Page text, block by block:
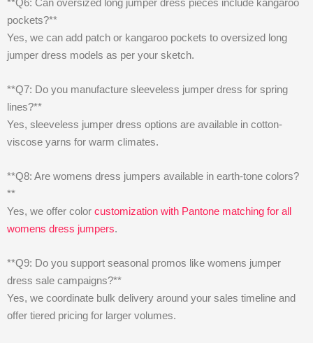
pockets?**
Yes, we can add patch or kangaroo pockets to oversized long
jumper dress models as per your sketch.
**Q7: Do you manufacture sleeveless jumper dress for spring
lines?**
Yes, sleeveless jumper dress options are available in cotton-
viscose yarns for warm climates.
**Q8: Are womens dress jumpers available in earth-tone colors?
**
Yes, we offer color customization with Pantone matching for all
womens dress jumpers.
**Q9: Do you support seasonal promos like womens jumper
dress sale campaigns?**
Yes, we coordinate bulk delivery around your sales timeline and
offer tiered pricing for larger volumes.